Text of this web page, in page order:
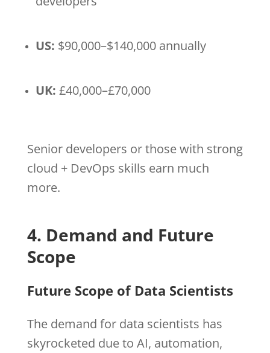
US: $90,000–$140,000 annually
UK: £40,000–£70,000
Senior developers or those with strong
cloud + DevOps skills earn much
more.
4. Demand and Future
Scope
Future Scope of Data Scientists
The demand for data scientists has
skyrocketed due to AI, automation,